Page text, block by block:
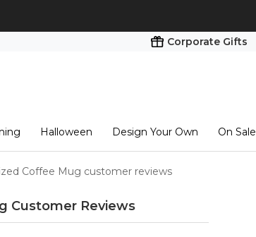
Corporate Gifts
Halloween Design Your Own On Sale
Coffee Mug customer reviews
Customer Reviews